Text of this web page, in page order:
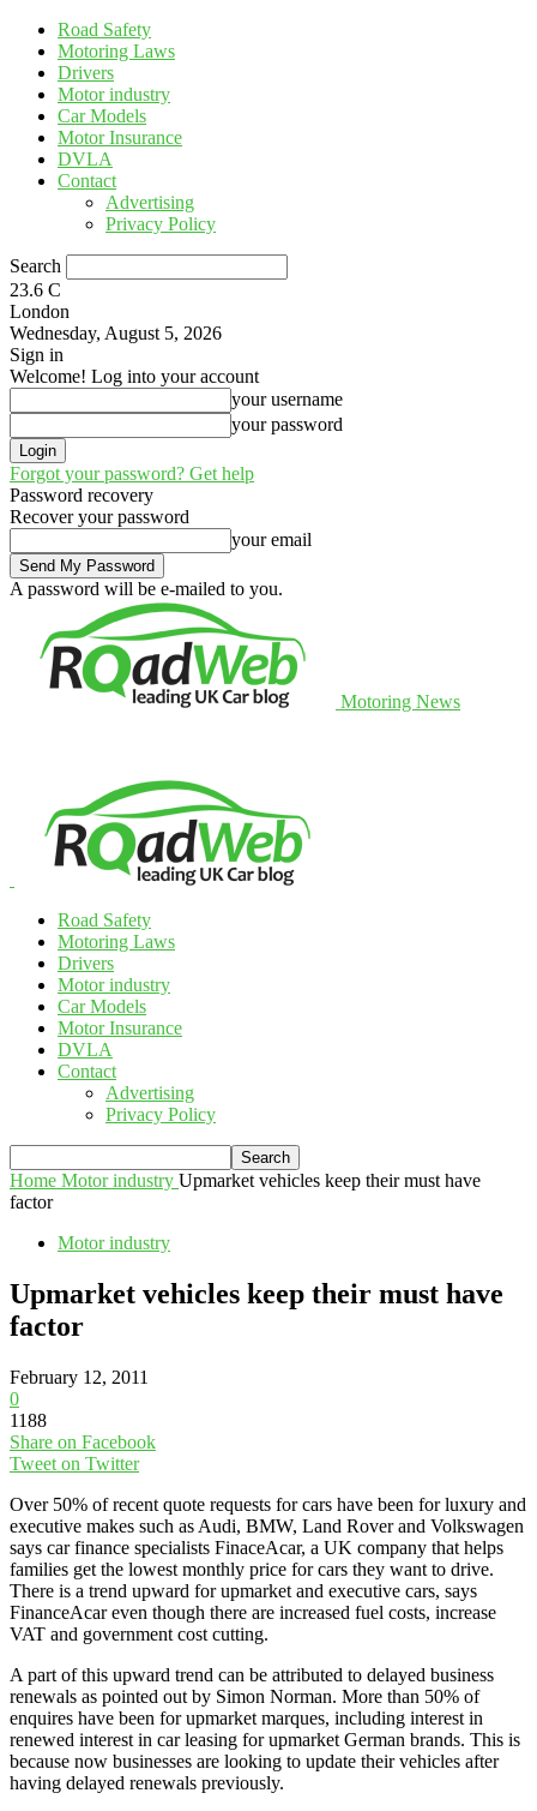
Road Safety
Motoring Laws
Drivers
Motor industry
Car Models
Motor Insurance
DVLA
Contact
Advertising
Privacy Policy
Search
23.6 C
London
Wednesday, August 5, 2026
Sign in
Welcome! Log into your account
your username
your password
Forgot your password? Get help
Password recovery
Recover your password
your email
A password will be e-mailed to you.
Motoring News
Road Safety
Motoring Laws
Drivers
Motor industry
Car Models
Motor Insurance
DVLA
Contact
Advertising
Privacy Policy
Home Motor industry Upmarket vehicles keep their must have
factor
Motor industry
Upmarket vehicles keep their must have
factor
February 12, 2011
0
1188
Share on Facebook
Tweet on Twitter
Over 50% of recent quote requests for cars have been for luxury and
executive makes such as Audi, BMW, Land Rover and Volkswagen
says car finance specialists FinaceAcar, a UK company that helps
families get the lowest monthly price for cars they want to drive.
There is a trend upward for upmarket and executive cars, says
FinanceAcar even though there are increased fuel costs, increase
VAT and government cost cutting.
A part of this upward trend can be attributed to delayed business
renewals as pointed out by Simon Norman. More than 50% of
enquires have been for upmarket marques, including interest in
renewed interest in car leasing for upmarket German brands. This is
because now businesses are looking to update their vehicles after
having delayed renewals previously.